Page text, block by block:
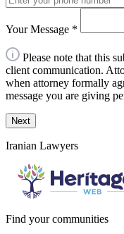
Your Message *
Please note that this
client communication.
when attorney formally
message you are giving
Next
Iranian Lawyers
Find your communities